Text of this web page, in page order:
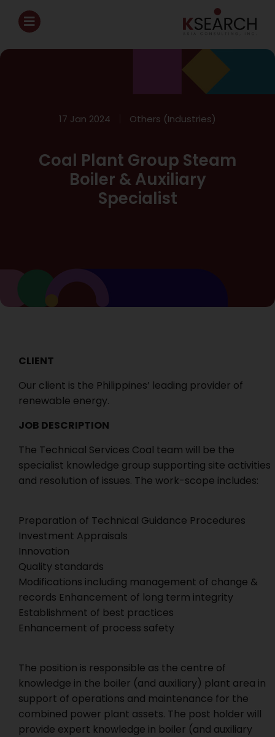
17 Jan 2024 Others (Industries)
Coal Plant Group Steam
Boiler & Auxiliary
Specialist
CLIENT
Our client is the Philippines’ leading provider of
renewable energy.
JOB DESCRIPTION
The Technical Services Coal team will be the
specialist knowledge group supporting site activities
and resolution of issues. The work-scope includes:
Preparation of Technical Guidance Procedures
Investment Appraisals
Innovation
Quality standards
Modifications including management of change &
records Enhancement of long term integrity
Establishment of best practices
Enhancement of process safety
The position is responsible as the centre of
knowledge in the boiler (and auxiliary) plant area in
support of operations and maintenance for the
combined power plant assets. The post holder will
provide expert knowledge in boiler (and auxiliary